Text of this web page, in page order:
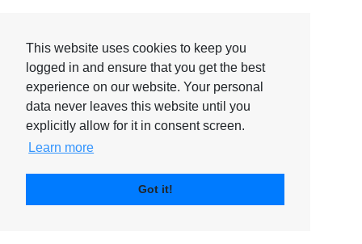
This website uses cookies to keep you
logged in and ensure that you get the best
experience on our website. Your personal
data never leaves this website until you
explicitly allow for it in consent screen.
Learn more
Got it!